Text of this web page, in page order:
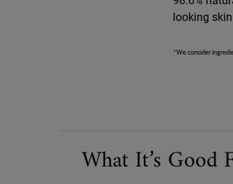
looking
*We consider
What It’s Good